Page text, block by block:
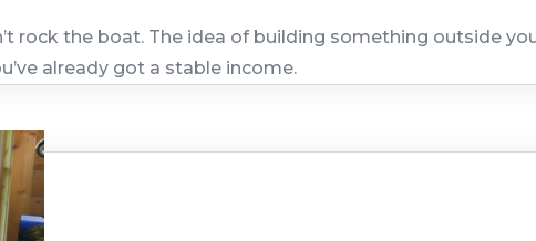
rock the boat. The idea of building something outside
already got a stable income.